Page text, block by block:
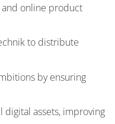
and online product
to distribute
by ensuring
assets, improving